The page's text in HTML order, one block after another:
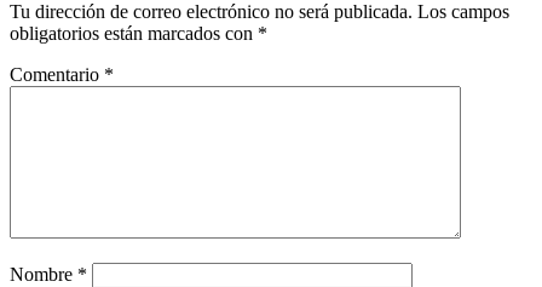
Tu dirección de correo electrónico no será publicada. Los campos
obligatorios están marcados con *
Comentario *
Nombre *